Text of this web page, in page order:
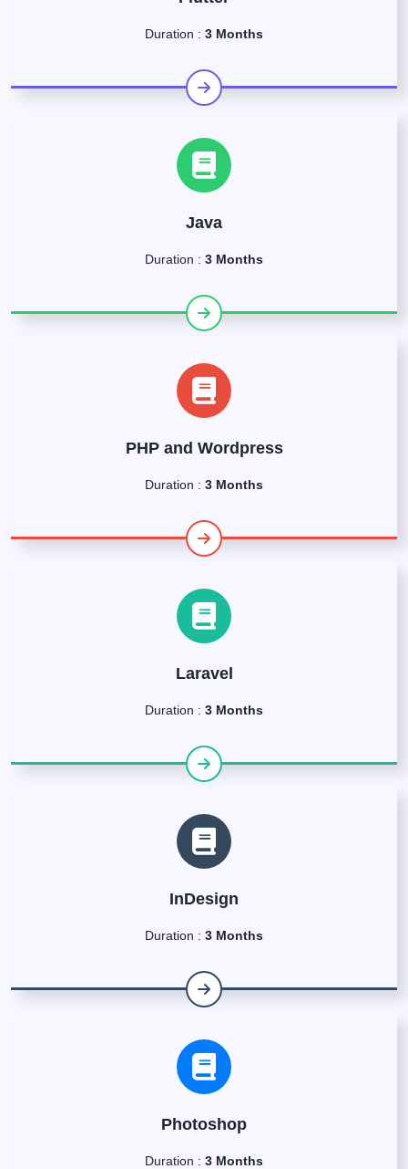
Duration : 3 Months
Java
Duration : 3 Months
PHP and Wordpress
Duration : 3 Months
Laravel
Duration : 3 Months
InDesign
Duration : 3 Months
Photoshop
Duration : 3 Months